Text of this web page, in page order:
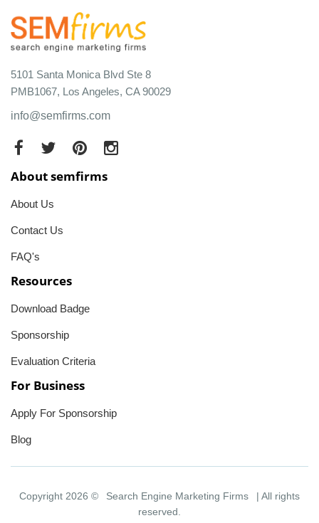
5101 Santa Monica Blvd Ste 8
PMB1067, Los Angeles, CA 90029
info@semfirms.com
About semfirms
About Us
Contact Us
FAQ's
Resources
Download Badge
Sponsorship
Evaluation Criteria
For Business
Apply For Sponsorship
Blog
Copyright 2026 © Search Engine Marketing Firms
| All rights
reserved.